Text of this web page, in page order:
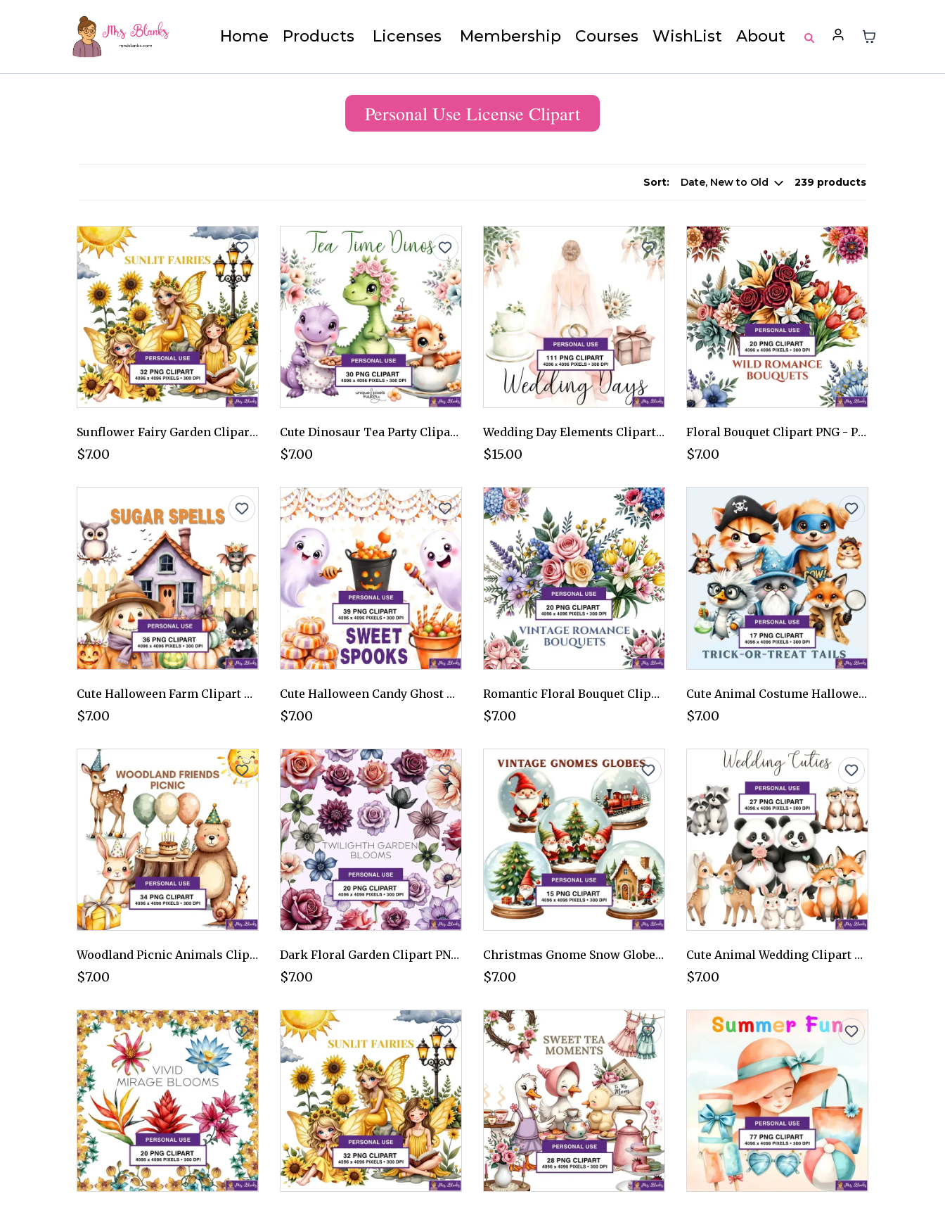
Home Products Licenses Membership Courses WishList About
Personal Use License Clipart
Sort: 239 products
Sunflower Fairy Garden Clipart PNG - Personal Use License
$7.00
Cute Dinosaur Tea Party Clipart PNG - Personal Use License
$7.00
Wedding Day Elements Clipart PNG - Personal Use License
$15.00
Floral Bouquet Clipart PNG - Personal Use License
$7.00
Cute Halloween Farm Clipart PNG - Personal Use License
$7.00
Cute Halloween Candy Ghost Clipart PNG - Personal Use License
$7.00
Romantic Floral Bouquet Clipart PNG - Personal Use License
$7.00
Cute Animal Costume Halloween Clipart PNG - Personal Use License
$7.00
Woodland Picnic Animals Clipart PNG - Personal Use License
$7.00
Dark Floral Garden Clipart PNG - Personal Use License
$7.00
Christmas Gnome Snow Globe Clipart PNG - Personal Use License
$7.00
Cute Animal Wedding Clipart PNG - Personal Use License
$7.00